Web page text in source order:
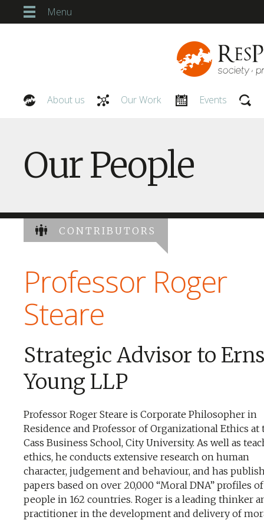
Menu
About us Our Work Events
Our People
CONTRIBUTORS
Professor Roger
Steare
Strategic Advisor to
Young LLP
Professor Roger Steare is Corporate Philosopher in
Residence and Professor of Organizational Ethics at
Cass Business School, City University. As well as
ethics, he conducts extensive research on human
character, judgement and behaviour, and has
papers based on over 20,000 “Moral DNA” profiles of
people in 162 countries. Roger is a leading thinker
practitioner in the development and delivery of